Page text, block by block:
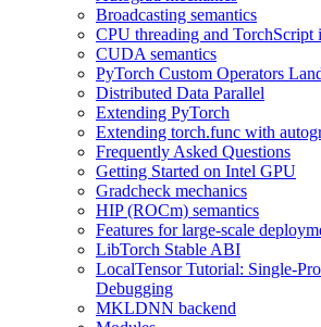
Broadcasting semantics
CPU threading and TorchScript
CUDA semantics
PyTorch Custom Operators
Distributed Data Parallel
Extending PyTorch
Extending torch.func with
Frequently Asked Questions
Getting Started on Intel GPU
Gradcheck mechanics
HIP (ROCm) semantics
Features for large-scale
LibTorch Stable ABI
LocalTensor Tutorial: Single-
Debugging
MKLDNN backend